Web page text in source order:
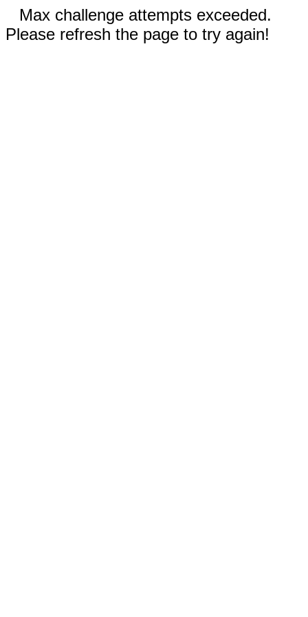
Max challenge attempts exceeded.
Please refresh the page to try again!